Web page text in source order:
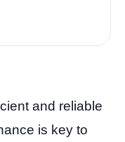
and reliable
is key to